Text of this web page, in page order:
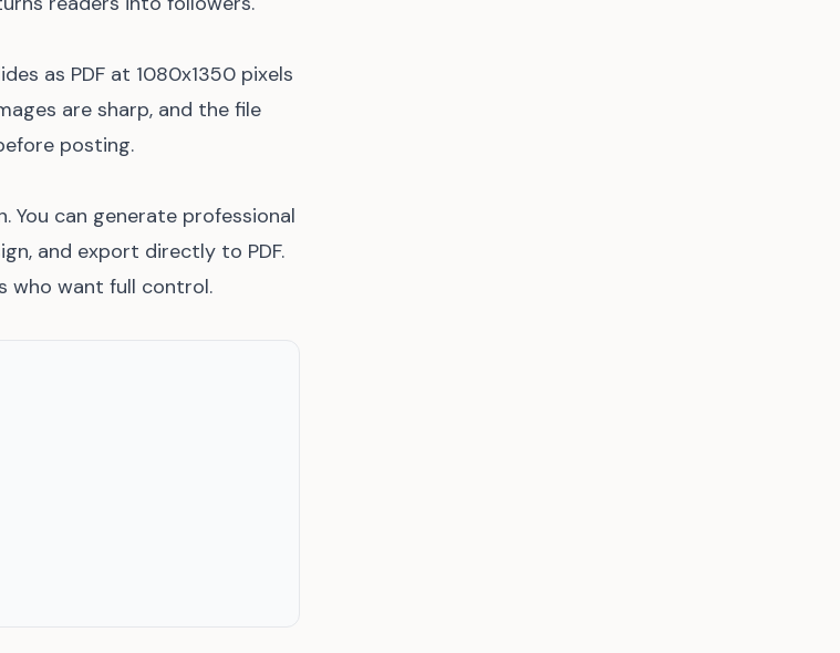
as PDF at 1080x1350 pixels
are sharp, and the file
posting.
You can generate professional
and export directly to PDF.
who want full control.